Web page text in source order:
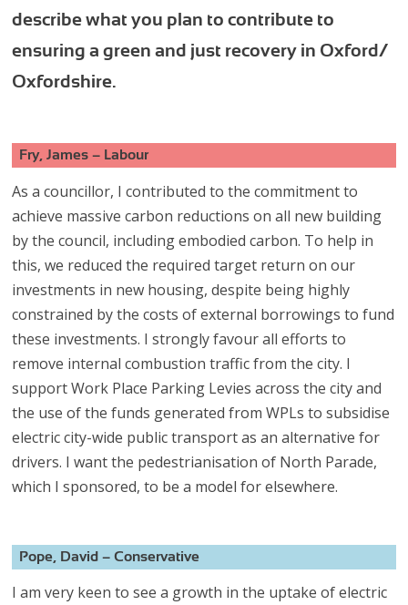
describe what you plan to contribute to
ensuring a green and just recovery in Oxford/
Oxfordshire.
Fry, James – Labour
As a councillor, I contributed to the commitment to
achieve massive carbon reductions on all new building
by the council, including embodied carbon. To help in
this, we reduced the required target return on our
investments in new housing, despite being highly
constrained by the costs of external borrowings to fund
these investments. I strongly favour all efforts to
remove internal combustion traffic from the city. I
support Work Place Parking Levies across the city and
the use of the funds generated from WPLs to subsidise
electric city-wide public transport as an alternative for
drivers. I want the pedestrianisation of North Parade,
which I sponsored, to be a model for elsewhere.
Pope, David – Conservative
I am very keen to see a growth in the uptake of electric